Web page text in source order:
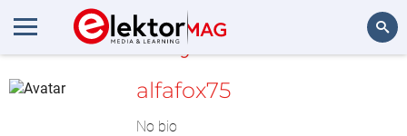
MyLAB
alfafox75
No bio